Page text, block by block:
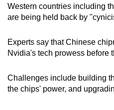
Western countries including
are being held back by
Experts say that Chinese
Nvidia's tech prowess before
Challenges include building
the chips' power, and